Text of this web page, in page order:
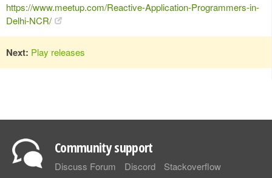
https://www.meetup.com/Reactive-Application-Programmers-in-
Delhi-NCR/
Next: Play releases
Community support
Discuss Forum Discord Stackoverflow